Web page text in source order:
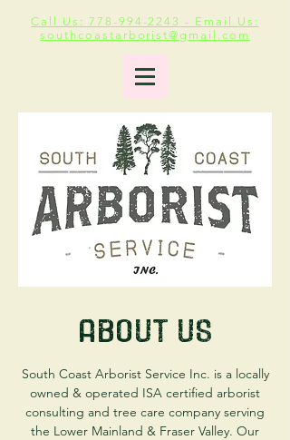
Call Us: 778-994-2243 - Email Us:
southcoastarborist@gmail.com
About Us
South Coast Arborist Service Inc. is a locally
owned & operated ISA certified arborist
consulting and tree care company serving
the Lower Mainland & Fraser Valley. Our